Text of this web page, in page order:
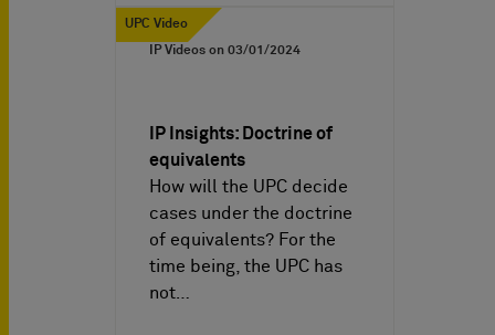
UPC Video
IP Videos on 03/01/2024
IP Insights: Doctrine of
equivalents
How will the UPC decide
cases under the doctrine
of equivalents? For the
time being, the UPC has
not…